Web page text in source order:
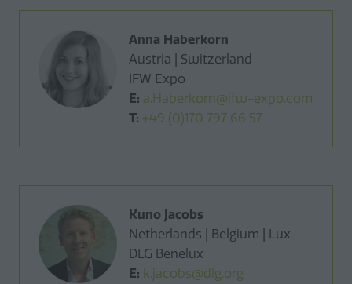
Anna Haberkorn
Austria | Switzerland
IFW Expo
E: a.Haberkorn@ifw-expo.com
T: +49 (0)170 797 66 57
Kuno Jacobs
Netherlands | Belgium | Lux
DLG Benelux
E: k.jacobs@dlg.org